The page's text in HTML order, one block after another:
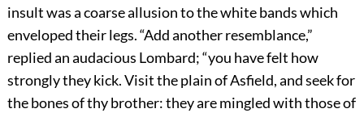
insult was a coarse allusion to the white bands which
enveloped their legs. “Add another resemblance,”
replied an audacious Lombard; “you have felt how
strongly they kick. Visit the plain of Asfield, and seek for
the bones of thy brother: they are mingled with those of